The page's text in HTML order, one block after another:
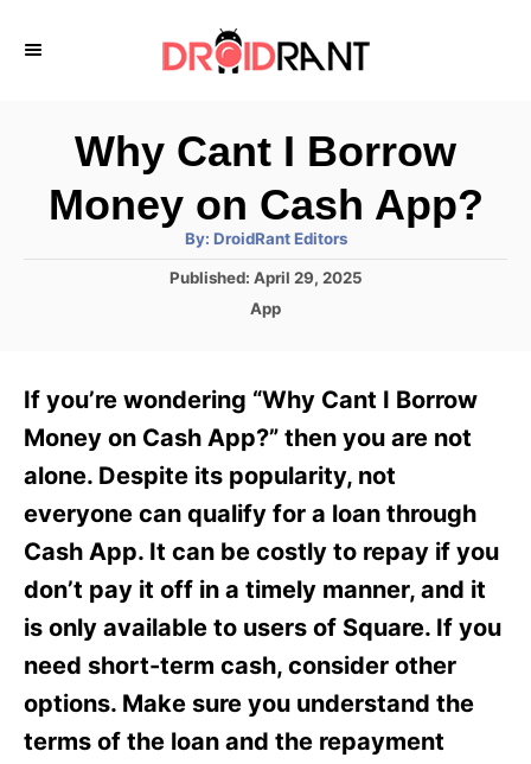
Why Cant I Borrow
Money on Cash App?
By: A
t
h
DroidRant Editors
P
d
n
Published: April 29, 2025
C
o
i
e
s
App
If you’re wondering “Why Cant I Borrow
Money on Cash App?” then you are not
alone. Despite its popularity, not
everyone can qualify for a loan through
Cash App. It can be costly to repay if you
don’t pay it off in a timely manner, and it
is only available to users of Square. If you
need short-term cash, consider other
options. Make sure you understand the
terms of the loan and the repayment